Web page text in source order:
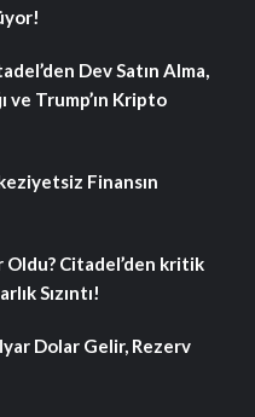
Dev Satın Alma,
ve Trump’ın Kripto
Finansın
Oldu? Citadel’den kritik
Sızıntı!
Dolar Gelir, Rezerv